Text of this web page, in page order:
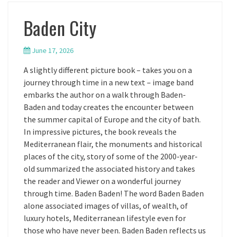
Baden City
June 17, 2026
A slightly different picture book – takes you on a
journey through time in a new text – image band
embarks the author on a walk through Baden-
Baden and today creates the encounter between
the summer capital of Europe and the city of bath.
In impressive pictures, the book reveals the
Mediterranean flair, the monuments and historical
places of the city, story of some of the 2000-year-
old summarized the associated history and takes
the reader and Viewer on a wonderful journey
through time. Baden Baden! The word Baden Baden
alone associated images of villas, of wealth, of
luxury hotels, Mediterranean lifestyle even for
those who have never been. Baden Baden reflects us